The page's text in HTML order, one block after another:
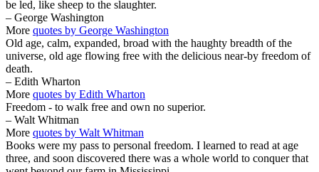
be led, like sheep to the slaughter.
– George Washington
More quotes by George Washington
Old age, calm, expanded, broad with the haughty breadth of the
universe, old age flowing free with the delicious near-by freedom of
death.
– Edith Wharton
More quotes by Edith Wharton
Freedom - to walk free and own no superior.
– Walt Whitman
More quotes by Walt Whitman
Books were my pass to personal freedom. I learned to read at age
three, and soon discovered there was a whole world to conquer that